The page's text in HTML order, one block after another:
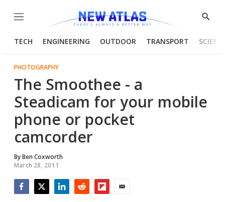
Menu
Show
TECH ENGINEERING OUTDOOR TRANSPORT
PHOTOGRAPHY
The Smoothee - a
Steadicam for your mobile
phone or pocket
camcorder
ByBen Coxworth
March 28, 2011